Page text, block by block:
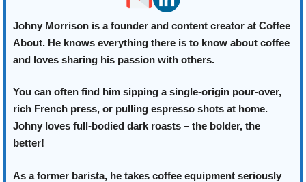
Johny Morrison is a founder and content creator at Coffee
About. He knows everything there is to know about coffee
and loves sharing his passion with others.
You can often find him sipping a single-origin pour-over,
rich French press, or pulling espresso shots at home.
Johny loves full-bodied dark roasts – the bolder, the
better!
As a former barista, he takes coffee equipment seriously